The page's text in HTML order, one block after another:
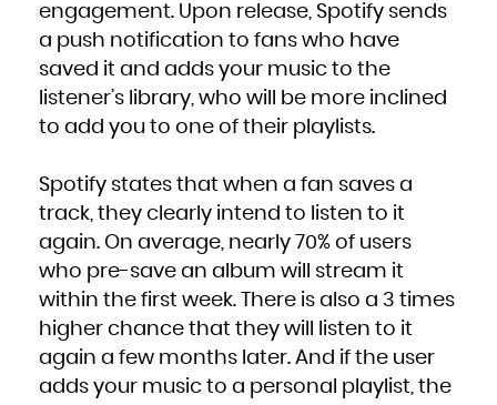
engagement. Upon release, Spotify sends
a push notification to fans who have
saved it and adds your music to the
listener’s library, who will be more inclined
to add you to one of their playlists.
Spotify states that when a fan saves a
track, they clearly intend to listen to it
again. On average, nearly 70% of users
who pre-save an album will stream it
within the first week. There is also a 3 times
higher chance that they will listen to it
again a few months later. And if the user
adds your music to a personal playlist, the